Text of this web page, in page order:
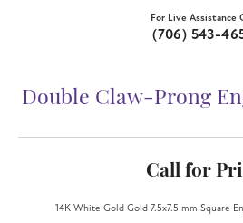
For Live Assistance
(706) 543-
Double Claw-Prong
Call for
14K White Gold Gold 7.5x7.5 mm Square